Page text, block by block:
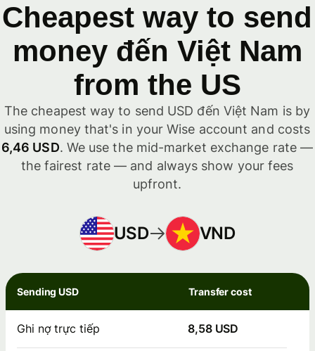
Cheapest way to send
money đến Việt Nam
from the US
The cheapest way to send USD đến Việt Nam is by
using money that's in your Wise account and costs
6,46 USD. We use the mid-market exchange rate —
the fairest rate — and always show your fees
upfront.
USD VND
Sending USD Transfer cost
Ghi nợ trực tiếp 8,58 USD